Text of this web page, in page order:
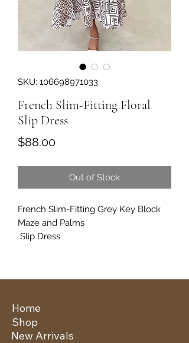
SKU: 106698971033
French Slim-Fitting Floral
Slip Dress
$88.00Price
Out of Stock
French Slim-Fitting Grey Key Block
Maze and Palms
Slip Dress
Home
New Arrivals
Shop